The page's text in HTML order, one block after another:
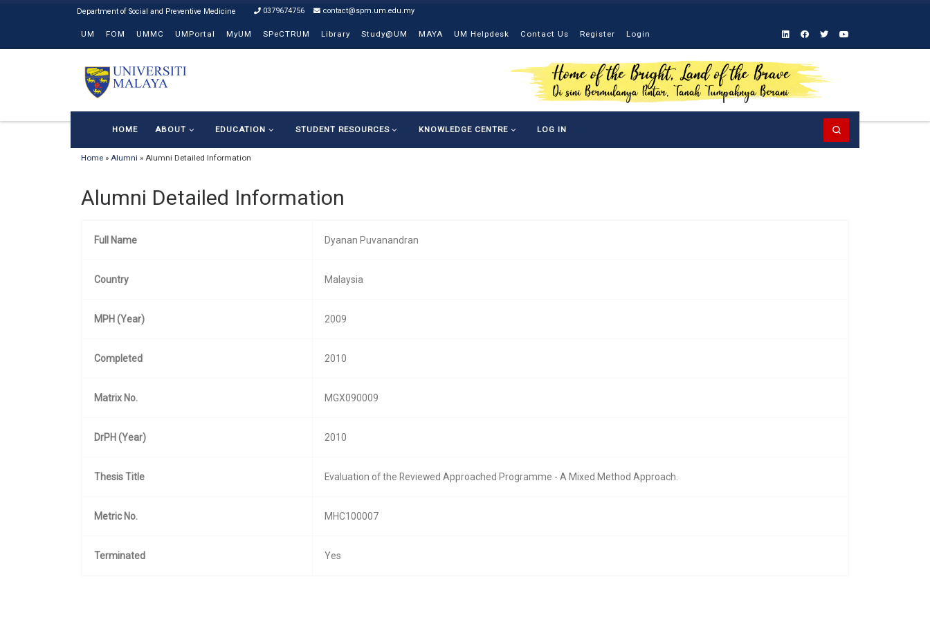
0379674756 contact@spm.um.edu.my
UM FOM UMMC UMPortal MyUM SPeCTRUM Library Study@UM MAYA UM Helpdesk Contact Us Register Login
HOME ABOUT EDUCATION STUDENT RESOURCES KNOWLEDGE CENTRE LOG IN
Home » Alumni » Alumni Detailed Information
Alumni Detailed Information
Full Name Dyanan Puvanandran
Country Malaysia
MPH (Year) 2009
Completed 2010
Matrix No. MGX090009
DrPH (Year) 2010
Thesis Title Evaluation of the Reviewed Approached Programme - A Mixed Method Approach.
Metric No. MHC100007
Terminated Yes